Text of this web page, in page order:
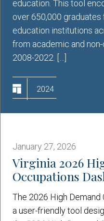
education. This tool
over 650,000 graduates
education institutions
from academic and
2008-2022. […]
2024
January 27, 2026
Virginia 2026
Occupations
The 2026 High
a user-friendly tool